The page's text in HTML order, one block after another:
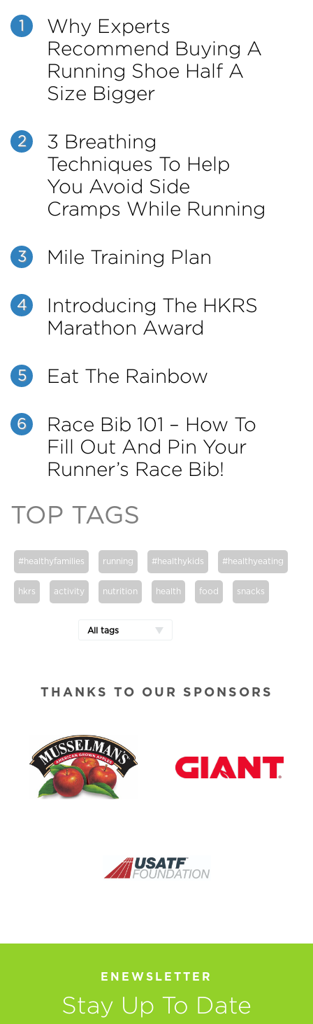
1
Why Experts
Recommend Buying A
Running Shoe Half A
Size Bigger
2
3 Breathing
Techniques To Help
You Avoid Side
Cramps While Running
3 Mile Training Plan
4
Introducing The HKRS
Marathon Award
5 Eat The Rainbow
6
Race Bib 101 – How To
Fill Out And Pin Your
Runner’s Race Bib!
TOP TAGS
#healthyfamilies running #healthykids #healthyeating
hkrs activity nutrition health food snacks
All tags
THANKS TO OUR SPONSORS
ENEWSLETTER
Stay Up To Date